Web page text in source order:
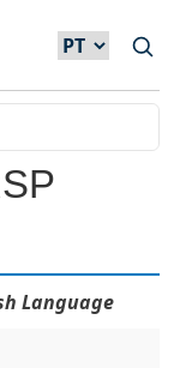
Language